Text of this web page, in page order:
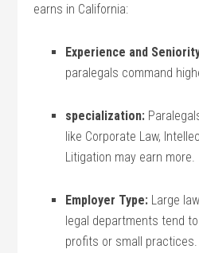
earns in California:
Experience and
paralegals command
specialization:
like Corporate Law,
Litigation may earn more.
Employer Type: Large
legal departments tend
profits or small⁢ practices.